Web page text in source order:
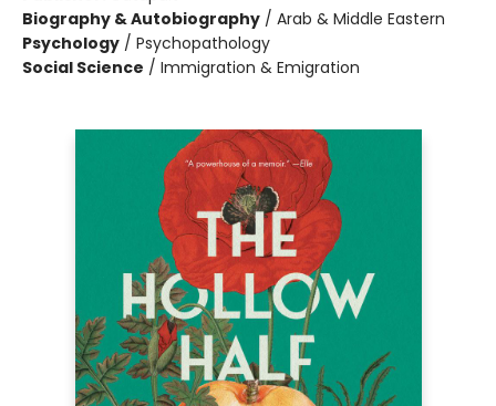
Biography & Autobiography / Arab & Middle Eastern
Psychology / Psychopathology
Social Science / Immigration & Emigration